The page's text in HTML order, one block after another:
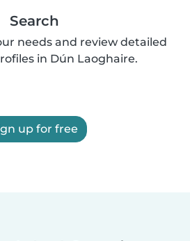
Search
needs and review detailed
in Dún Laoghaire.
up for free